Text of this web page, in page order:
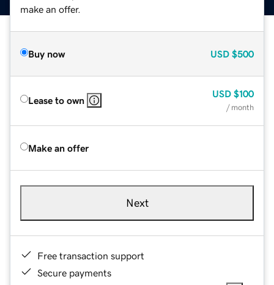
make an offer.
Buy now USD $500
Lease to own
USD $100
/ month
Make an offer
Next
Free transaction support
Secure payments